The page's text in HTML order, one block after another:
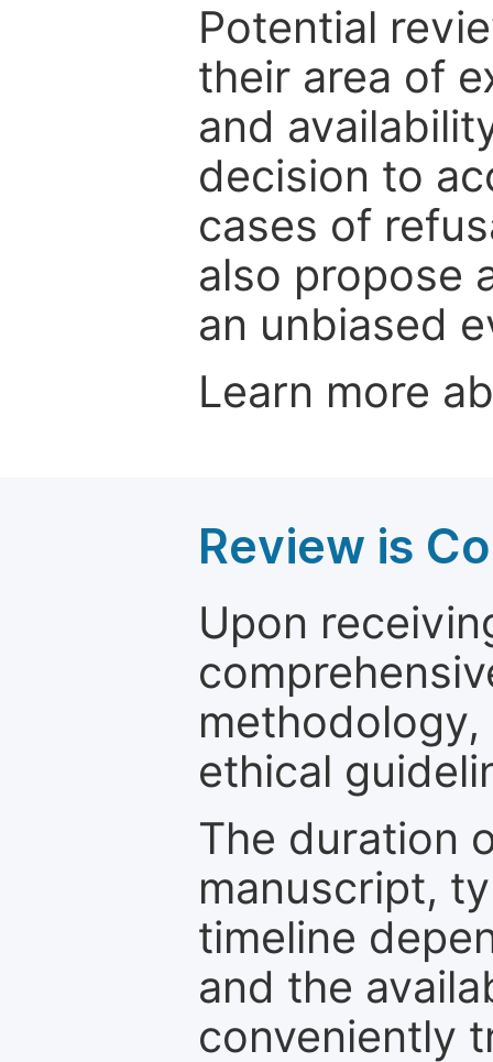
Potential
their area of
and
decision to
cases of
also propose
an unbiased
Learn more
Review is
Upon
ethical
The duration
manuscript,
timeline
and the
conveniently